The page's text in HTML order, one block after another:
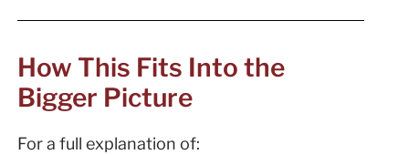
How This Fits Into the
Bigger Picture
For a full explanation of: